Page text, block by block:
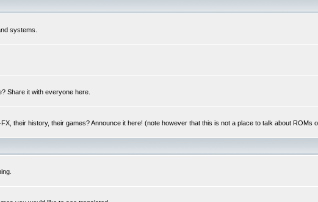
systems.
Share it with everyone here.
their history, their games? Announce it here! (note however that this is not a place to talk about ROMs